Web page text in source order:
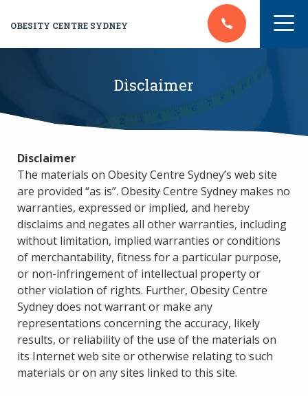
OBESITY CENTRE SYDNEY
Disclaimer
Disclaimer
The materials on Obesity Centre Sydney’s web site
are provided “as is”. Obesity Centre Sydney makes no
warranties, expressed or implied, and hereby
disclaims and negates all other warranties, including
without limitation, implied warranties or conditions
of merchantability, fitness for a particular purpose,
or non-infringement of intellectual property or
other violation of rights. Further, Obesity Centre
Sydney does not warrant or make any
representations concerning the accuracy, likely
results, or reliability of the use of the materials on
its Internet web site or otherwise relating to such
materials or on any sites linked to this site.